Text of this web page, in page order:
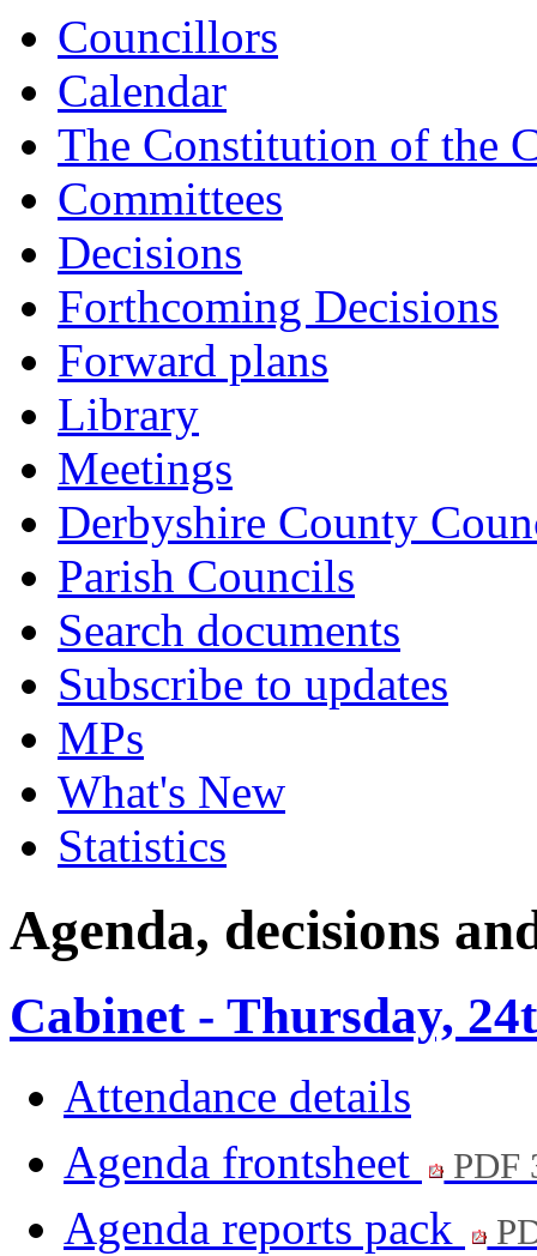
Councillors
Calendar
The Constitution of the
Committees
Decisions
Forthcoming Decisions
Forward plans
Library
Meetings
Derbyshire County
Parish Councils
Search documents
Subscribe to updates
MPs
What's New
Statistics
Agenda, decisions
Cabinet - Thursday,
Attendance details
Agenda frontsheet
PDF
Agenda reports pack
CAB/36/22-
23